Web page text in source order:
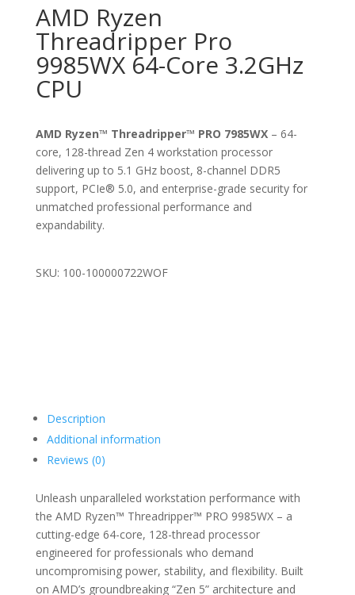
AMD Ryzen
Threadripper Pro
9985WX 64-Core 3.2GHz
CPU
AMD Ryzen™ Threadripper™ PRO 7985WX– 64-
core, 128-thread Zen 4 workstation processor
delivering up to 5.1 GHz boost, 8-channel DDR5
support, PCIe® 5.0, and enterprise-grade security for
unmatched professional performance and
expandability.
SKU: 100-100000722WOF
Description
Additional information
Reviews (0)
Unleash unparalleled workstation performance with
the AMD Ryzen™ Threadripper™ PRO 9985WX – a
cutting-edge 64-core, 128-thread processor
engineered for professionals who demand
uncompromising power, stability, and flexibility. Built
on AMD’s groundbreaking “Zen 5” architecture and